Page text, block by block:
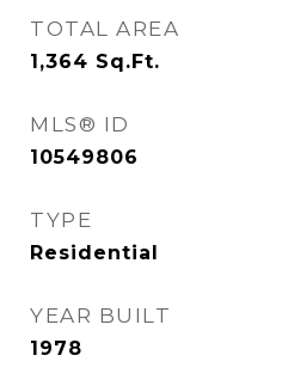
TOTAL AREA
1,364 Sq.Ft.
MLS® ID
10549806
TYPE
Residential
YEAR BUILT
1978